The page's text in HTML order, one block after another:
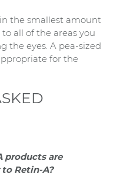
the smallest amount
all of the areas you
the eyes. A pea-sized
for the
products are
Retin-A?